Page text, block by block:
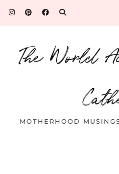
The World
MOTHERHOOD